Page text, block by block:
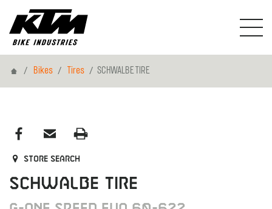
HomeBikes Tires SCHWALBE TIRE
Store search
SCHWALBE TIRE